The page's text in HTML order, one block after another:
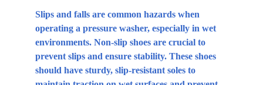
Slips and falls are common hazards when
operating a pressure washer, especially in wet
environments. Non-slip shoes are crucial to
prevent slips and ensure stability. These shoes
should have sturdy, slip-resistant soles to